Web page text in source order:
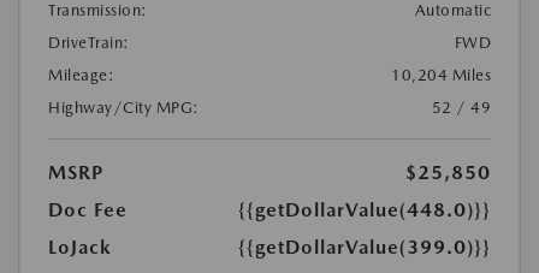
Transmission:
Automatic
DriveTrain:
FWD
Mileage:
10,204 Miles
Highway/City MPG:
52 / 49
MSRP
$25,850
Doc Fee
{{getDollarValue(448.0)}}
LoJack
{{getDollarValue(399.0)}}